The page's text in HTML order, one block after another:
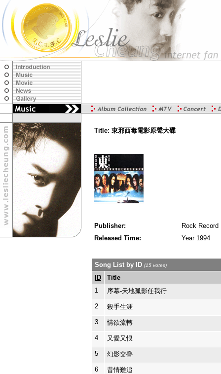
Title: 東邪西毒電影原聲大碟
Publisher:
Rock Record
Released Time:
Year 1994
Song List by ID (15 votes)
ID
Title
1
序幕-天地孤影任我行
2 殺手生涯
3 情欲流轉
4 又愛又恨
5 幻影交疊
6 昔情難追